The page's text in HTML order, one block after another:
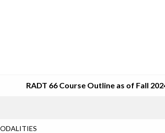
RADT 66 Course Outline as of Fall